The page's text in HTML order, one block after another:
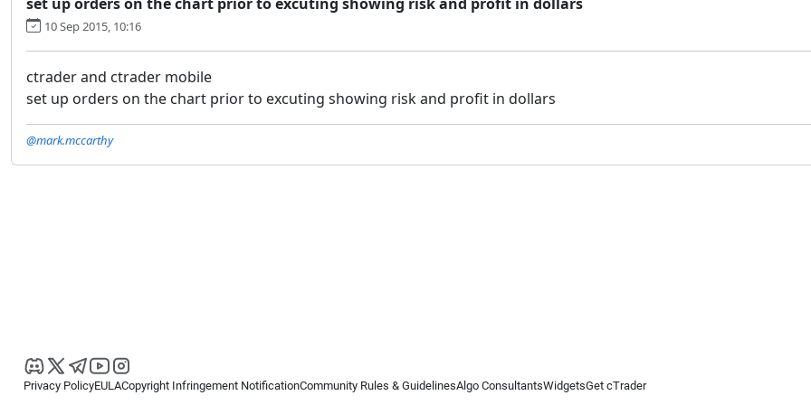
10 Sep 2015, 10:16
ctrader and ctrader mobile
set up orders on the chart prior to excuting showing risk and profit in dollars
@mark.mccarthy
Privacy PolicyEULACopyright Infringement NotificationCommunity Rules & GuidelinesAlgo ConsultantsWidgetsGet cTrader